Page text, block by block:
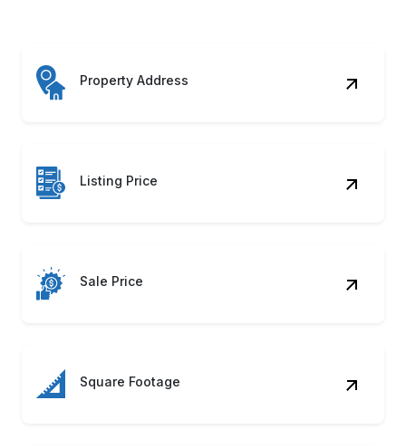
Property Address
Listing Price
Sale Price
Square Footage